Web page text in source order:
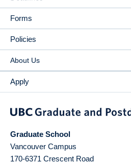
Forms
Policies
About Us
Apply
Graduate School
Vancouver Campus
170-6371 Crescent Road